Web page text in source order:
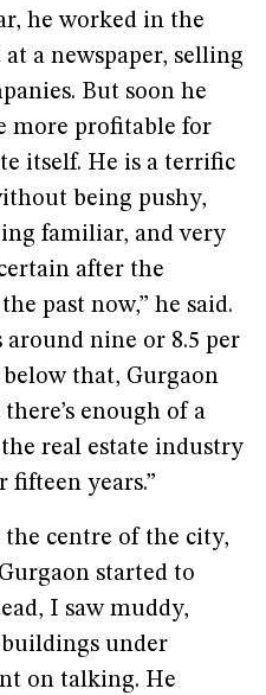
he worked in the
a newspaper, selling
But soon he
more profitable for
itself. He is a terrific
being pushy,
familiar, and very
after the
past now,” he said.
around nine or 8.5 per
that, Gurgaon
enough of a
real estate industry
fifteen years.”
centre of the city,
started to
I saw muddy,
under
on talking. He